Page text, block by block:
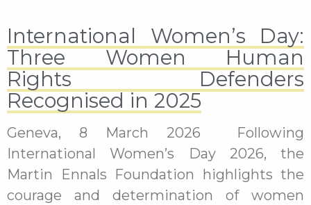
International Women’s Day:
Three Women Human
Rights Defenders
Recognised in 2025
Geneva, 8 March 2026 Following
International Women’s Day 2026, the
Martin Ennals Foundation highlights the
courage and determination of women